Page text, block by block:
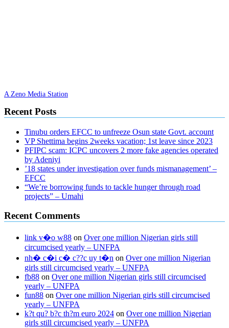
A Zeno Media Station
Recent Posts
Tinubu orders EFCC to unfreeze Osun state Govt. account
VP Shettima begins 2weeks vacation; 1st leave since 2023
PFIPC scam: ICPC uncovers 2 more fake agencies operated
by Adeniyi
’18 states under investigation over funds mismanagement’ –
EFCC
“We’re borrowing funds to tackle hunger through road
projects” – Umahi
Recent Comments
link v�o w88 on Over one million Nigerian girls still
circumcised yearly – UNFPA
nh� c�i c� c??c uy t�n on Over one million Nigerian
girls still circumcised yearly – UNFPA
fb88 on Over one million Nigerian girls still circumcised
yearly – UNFPA
fun88 on Over one million Nigerian girls still circumcised
yearly – UNFPA
k?t qu? b?c th?m euro 2024 on Over one million Nigerian
girls still circumcised yearly – UNFPA